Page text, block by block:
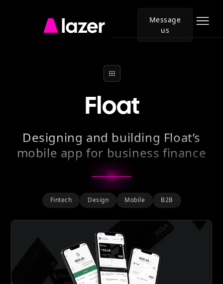
Message
us
Float
Designing and building Float’s
mobile app for business finance
Fintech Design Mobile B2B